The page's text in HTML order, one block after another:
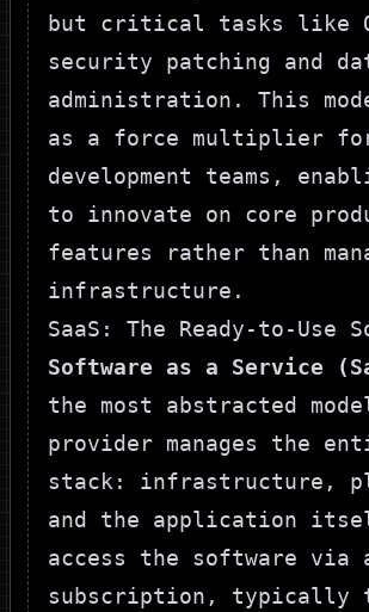
but critical tasks like
security patching and
administration. This
as a force multiplier
development teams,
to innovate on core
features rather than
infrastructure.
SaaS: The Ready-to-Use
Software as a Service
the most abstracted
provider manages the
stack: infrastructure,
and the application
access the software via
subscription, typically